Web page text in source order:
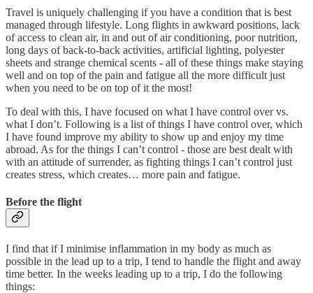
Travel is uniquely challenging if you have a condition that is best
managed through lifestyle. Long flights in awkward positions, lack
of access to clean air, in and out of air conditioning, poor nutrition,
long days of back-to-back activities, artificial lighting, polyester
sheets and strange chemical scents - all of these things make staying
well and on top of the pain and fatigue all the more difficult just
when you need to be on top of it the most!
To deal with this, I have focused on what I have control over vs.
what I don’t. Following is a list of things I have control over, which
I have found improve my ability to show up and enjoy my time
abroad. As for the things I can’t control - those are best dealt with
with an attitude of surrender, as fighting things I can’t control just
creates stress, which creates… more pain and fatigue.
Before the flight
I find that if I minimise inflammation in my body as much as
possible in the lead up to a trip, I tend to handle the flight and away
time better. In the weeks leading up to a trip, I do the following
things: